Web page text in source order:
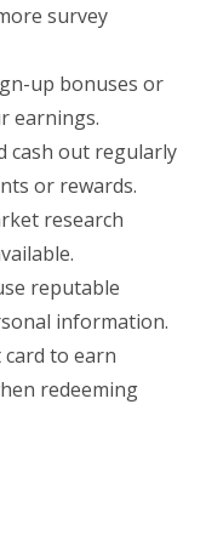
survey
up bonuses or
earnings.
cash out regularly
or rewards.
research
reputable
information.
to earn
redeeming